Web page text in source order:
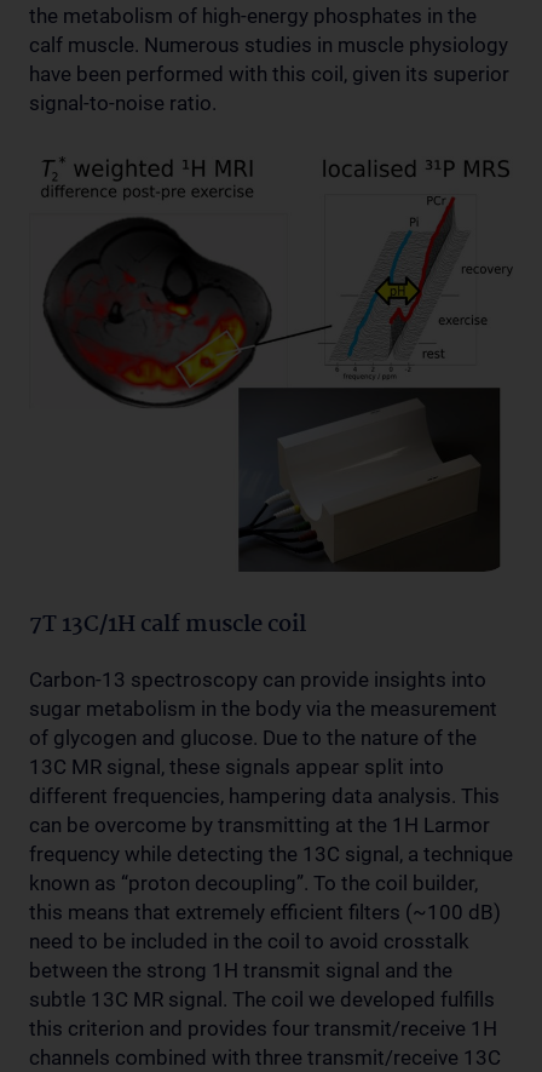
the metabolism of high-energy phosphates in the
calf muscle. Numerous studies in muscle physiology
have been performed with this coil, given its superior
signal-to-noise ratio.
7T 13C/1H calf muscle coil
Carbon-13 spectroscopy can provide insights into
sugar metabolism in the body via the measurement
of glycogen and glucose. Due to the nature of the
13C MR signal, these signals appear split into
different frequencies, hampering data analysis. This
can be overcome by transmitting at the 1H Larmor
frequency while detecting the 13C signal, a technique
known as “proton decoupling”. To the coil builder,
this means that extremely efficient filters (~100 dB)
need to be included in the coil to avoid crosstalk
between the strong 1H transmit signal and the
subtle 13C MR signal. The coil we developed fulfills
this criterion and provides four transmit/receive 1H
channels combined with three transmit/receive 13C